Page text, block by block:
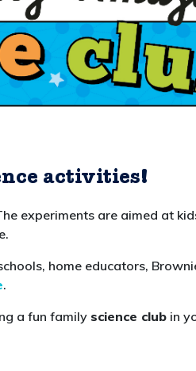
activities!
experiments are aimed at
home educators,
.
a fun family science club in